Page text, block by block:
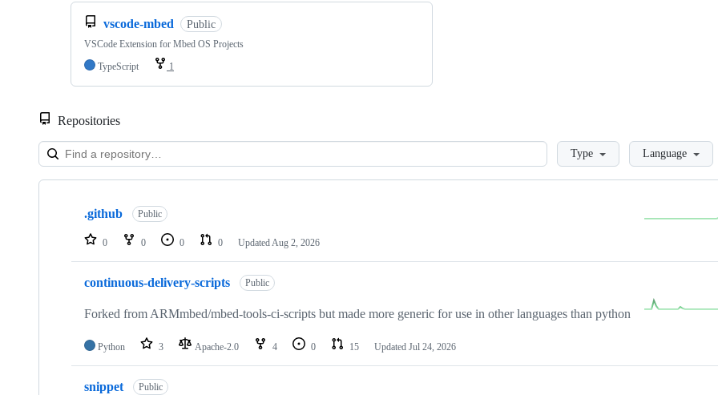
vscode-mbed Public
VSCode Extension for Mbed OS Projects
TypeScript
1
Repositories
LoadingType Language
Showing
repositories
.github Public
0 0 0 0 Updated Aug 2, 2026
continuous-delivery-scripts Public
Forked from ARMmbed/mbed-tools-ci-scripts but made more generic for use in other languages than python
Python 3 Apache-2.0 4 0 15 Updated Jul 24, 2026
snippet Public